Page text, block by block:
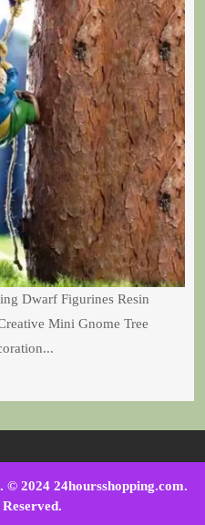
Mini Gnome Tree
. © 2024 24hoursshopping.com.